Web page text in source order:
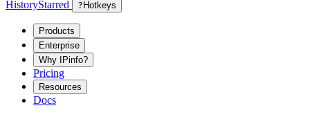
HistoryStarred ? Hotkeys
Products
Enterprise
Why IPinfo?
Pricing
Resources
Docs